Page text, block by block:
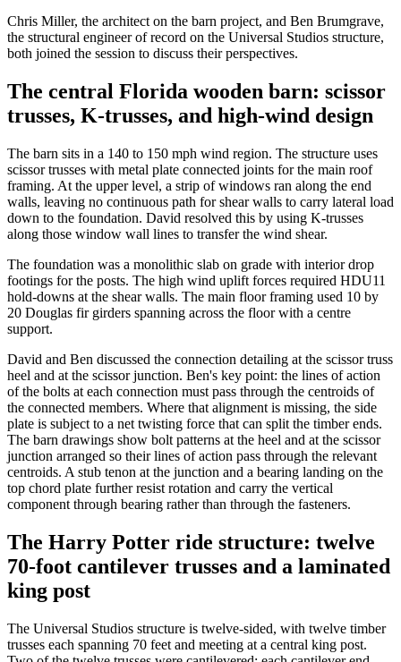
Chris Miller, the architect on the barn project, and Ben Brumgrave,
the structural engineer of record on the Universal Studios structure,
both joined the session to discuss their perspectives.
The central Florida wooden barn: scissor
trusses, K-trusses, and high-wind design
The barn sits in a 140 to 150 mph wind region. The structure uses
scissor trusses with metal plate connected joints for the main roof
framing. At the upper level, a strip of windows ran along the end
walls, leaving no continuous path for shear walls to carry lateral load
down to the foundation. David resolved this by using K-trusses
along those window wall lines to transfer the wind shear.
The foundation was a monolithic slab on grade with interior drop
footings for the posts. The high wind uplift forces required HDU11
hold-downs at the shear walls. The main floor framing used 10 by
20 Douglas fir girders spanning across the floor with a centre
support.
David and Ben discussed the connection detailing at the scissor truss
heel and at the scissor junction. Ben's key point: the lines of action
of the bolts at each connection must pass through the centroids of
the connected members. Where that alignment is missing, the side
plate is subject to a net twisting force that can split the timber ends.
The barn drawings show bolt patterns at the heel and at the scissor
junction arranged so their lines of action pass through the relevant
centroids. A stub tenon at the junction and a bearing landing on the
top chord plate further resist rotation and carry the vertical
component through bearing rather than through the fasteners.
The Harry Potter ride structure: twelve
70-foot cantilever trusses and a laminated
king post
The Universal Studios structure is twelve-sided, with twelve timber
trusses each spanning 70 feet and meeting at a central king post.